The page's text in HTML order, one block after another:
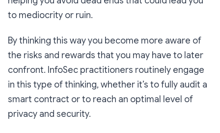
to mediocrity or ruin.
By thinking this way you become more aware of
the risks and rewards that you may have to later
confront. InfoSec practitioners routinely engage
in this type of thinking, whether it’s to fully audit a
smart contract or to reach an optimal level of
privacy and security.